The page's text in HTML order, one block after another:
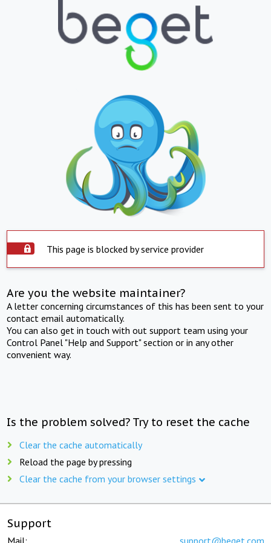
This page is blocked by service provider
Are you the website maintainer?
A letter concerning circumstances of this has been sent to your
contact email automatically.
You can also get in touch with out support team using your
Control Panel "Help and Support" section or in any other
convenient way.
Is the problem solved? Try to reset the cache
Clear the cache automatically
Reload the page by pressing
Clear the cache from your browser settings
Support
Mail: support@beget.com